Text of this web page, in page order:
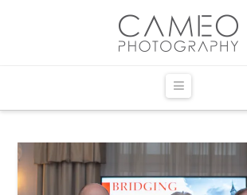
Navigation
EVENT PHOTOGRAPHY
Corporate Event Photography